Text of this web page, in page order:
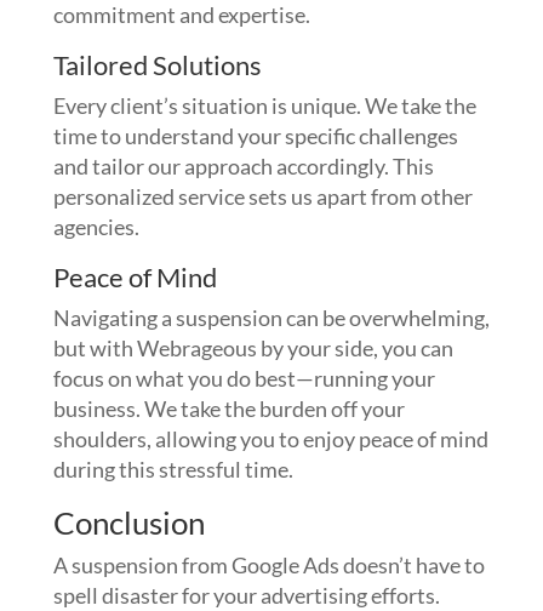
commitment and expertise.
Tailored Solutions
Every client’s situation is unique. We take the
time to understand your specific challenges
and tailor our approach accordingly. This
personalized service sets us apart from other
agencies.
Peace of Mind
Navigating a suspension can be overwhelming,
but with Webrageous by your side, you can
focus on what you do best—running your
business. We take the burden off your
shoulders, allowing you to enjoy peace of mind
during this stressful time.
Conclusion
A suspension from Google Ads doesn’t have to
spell disaster for your advertising efforts.